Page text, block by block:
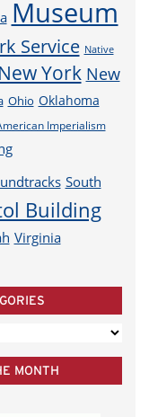
Museum
Service Native
New York New
Ohio Oklahoma
Imperialism
South
Building
Virginia
MONTH